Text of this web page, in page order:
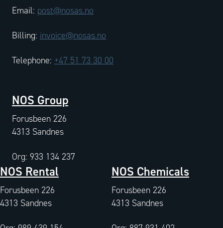
Email: post@nosas.no
Billing: invoice@nosas.no
Telephone: +47 51 73 30 00
NOS Group
Forusbeen 226
4313 Sandnes
Org: 933 134 237
NOS Rental
Forusbeen 226
4313 Sandnes
NOS Chemicals
Forusbeen 226
4313 Sandnes